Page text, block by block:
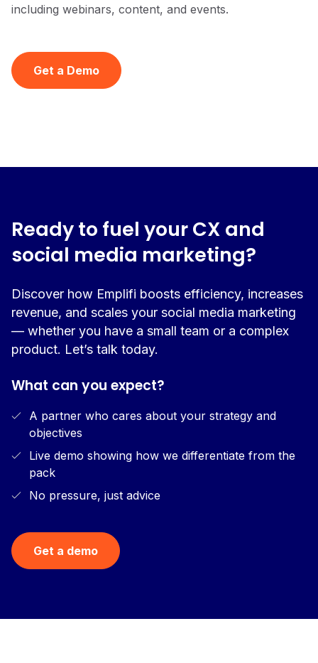
including webinars, content, and events.
Get a Demo
Ready to fuel your CX and
social media marketing?
Discover how Emplifi boosts efficiency, increases
revenue, and scales your social media marketing
— whether you have a small team or a complex
product. Let’s talk today.
What can you expect?
A partner who cares about your strategy and
objectives
Live demo showing how we differentiate from the
pack
No pressure, just advice
Get a demo